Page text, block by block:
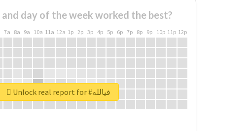
day of the week worked the best?
7a 8a 9a 10a 11a 12a 1p 2p 3p 4p 5p 6p 7p 8p 9p 10p 11p 12p
Unlock real report for #فيالله